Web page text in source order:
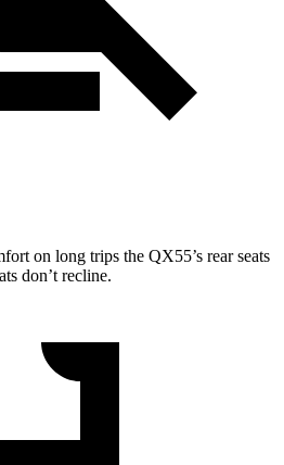
on long trips the QX55’s rear seats
don’t recline.